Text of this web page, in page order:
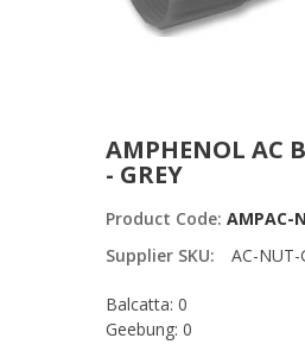
AMPHENOL AC
- GREY
Product Code: AMPAC-
Supplier SKU:
AC-NUT-
Balcatta: 0
Geebung: 0